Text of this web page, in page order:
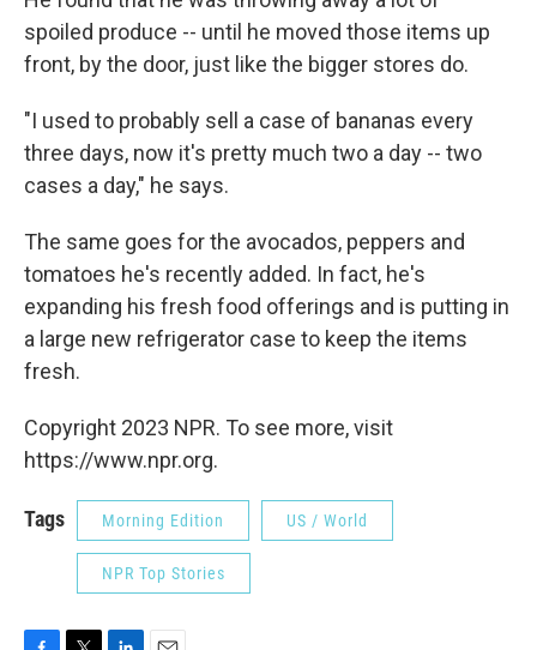
spoiled produce -- until he moved those items up
front, by the door, just like the bigger stores do.
"I used to probably sell a case of bananas every
three days, now it's pretty much two a day -- two
cases a day," he says.
The same goes for the avocados, peppers and
tomatoes he's recently added. In fact, he's
expanding his fresh food offerings and is putting in
a large new refrigerator case to keep the items
fresh.
Copyright 2023 NPR. To see more, visit
https://www.npr.org.
Tags Morning Edition US / World
NPR Top Stories